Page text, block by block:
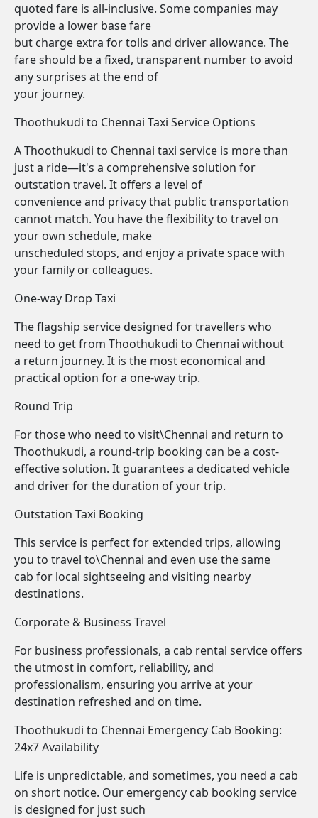
quoted fare is all-inclusive. Some companies may
provide a lower base fare
but charge extra for tolls and driver allowance. The
fare should be a fixed, transparent number to avoid
any surprises at the end of
your journey.
Thoothukudi to Chennai Taxi Service Options
A Thoothukudi to Chennai taxi service is more than
just a ride—it's a comprehensive solution for
outstation travel. It offers a level of
convenience and privacy that public transportation
cannot match. You have the flexibility to travel on
your own schedule, make
unscheduled stops, and enjoy a private space with
your family or colleagues.
One-way Drop Taxi
The flagship service designed for travellers who
need to get from Thoothukudi to Chennai without
a return journey. It is the most economical and
practical option for a one-way trip.
Round Trip
For those who need to visit\Chennai and return to
Thoothukudi, a round-trip booking can be a cost-
effective solution. It guarantees a dedicated vehicle
and driver for the duration of your trip.
Outstation Taxi Booking
This service is perfect for extended trips, allowing
you to travel to\Chennai and even use the same
cab for local sightseeing and visiting nearby
destinations.
Corporate & Business Travel
For business professionals, a cab rental service offers
the utmost in comfort, reliability, and
professionalism, ensuring you arrive at your
destination refreshed and on time.
Thoothukudi to Chennai Emergency Cab Booking:
24x7 Availability
Life is unpredictable, and sometimes, you need a cab
on short notice. Our emergency cab booking service
is designed for just such